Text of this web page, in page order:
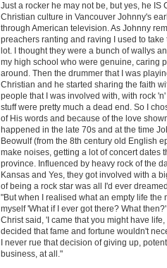
Just a rocker he may not be, but yes, he
Christian culture in Vancouver Johnny's
through American television. As Johnny
preachers ranting and raving I used to
lot. I thought they were a bunch of wallys
my high school who were genuine, caring
around. Then the drummer that I was
Christian and he started sharing the faith
people that I was involved with, with rock
stuff were pretty much a dead end. So I
of His words and because of the love
happened in the late 70s and at the time
Beowulf (from the 8th century old English
make noises, getting a lot of concert dates
province. Influenced by heavy rock of the
Kansas and Yes, they got involved with a
of being a rock star was all I'd ever
"But when I realised what an empty life the
myself 'What if I ever got there? What
Christ said, 'I came that you might have
decided that fame and fortune wouldn't
I never rue that decision of giving up,
business, at all."